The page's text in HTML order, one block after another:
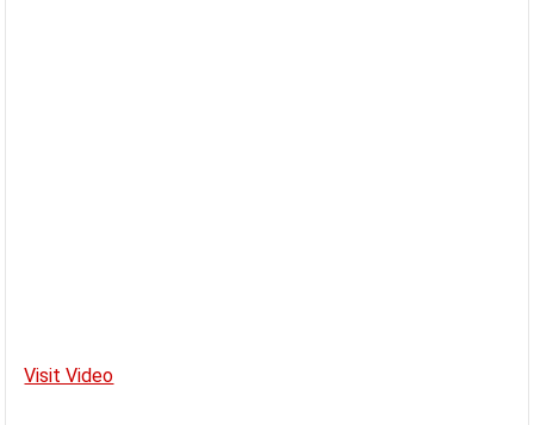
Visit Video